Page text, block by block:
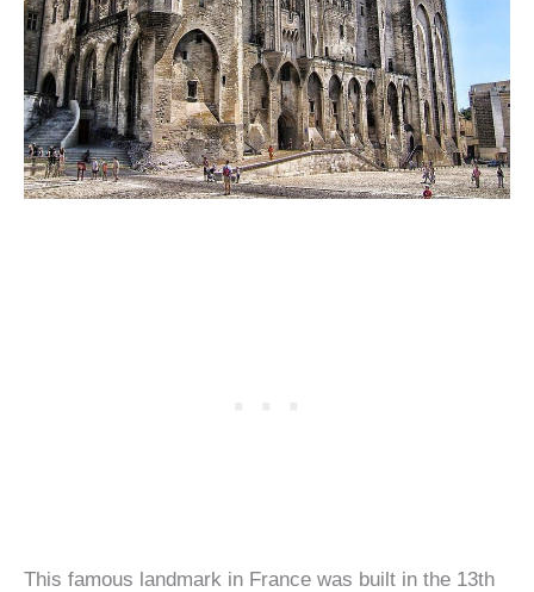
This famous landmark in France was built in the 13th